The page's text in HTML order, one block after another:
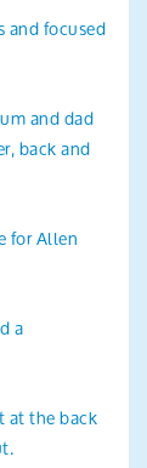
and focused
and dad
back and
for Allen
a
at the back